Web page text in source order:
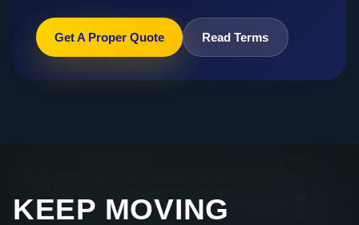
Get A Proper Quote Read Terms
KEEP MOVING